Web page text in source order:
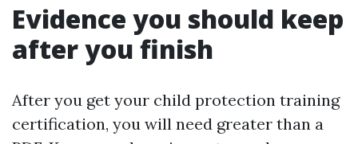
Evidence you should keep
after you finish
After you get your child protection training
certification, you will need greater than a